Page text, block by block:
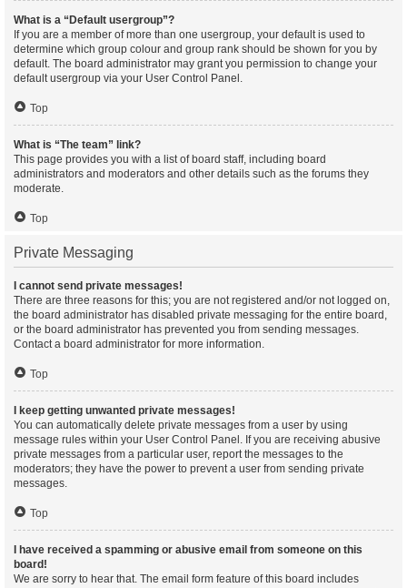
What is a “Default usergroup”?
If you are a member of more than one usergroup, your default is used to
determine which group colour and group rank should be shown for you by
default. The board administrator may grant you permission to change your
default usergroup via your User Control Panel.
Top
What is “The team” link?
This page provides you with a list of board staff, including board
administrators and moderators and other details such as the forums they
moderate.
Top
Private Messaging
I cannot send private messages!
There are three reasons for this; you are not registered and/or not logged on,
the board administrator has disabled private messaging for the entire board,
or the board administrator has prevented you from sending messages.
Contact a board administrator for more information.
Top
I keep getting unwanted private messages!
You can automatically delete private messages from a user by using
message rules within your User Control Panel. If you are receiving abusive
private messages from a particular user, report the messages to the
moderators; they have the power to prevent a user from sending private
messages.
Top
I have received a spamming or abusive email from someone on this
board!
We are sorry to hear that. The email form feature of this board includes